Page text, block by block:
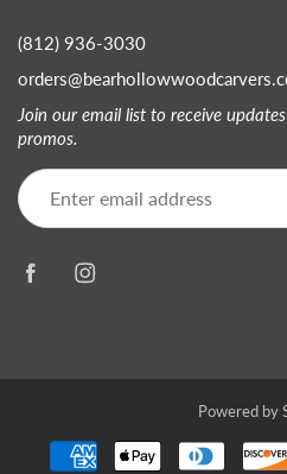
(812) 936-3030
Join our email list to receive
promos.
Powered by